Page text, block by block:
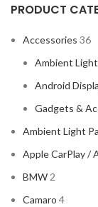
PRODUCT
Accessories 36
Ambient
Android
Gadgets &
Ambient Light
Apple CarPlay /
BMW2
Camaro 4